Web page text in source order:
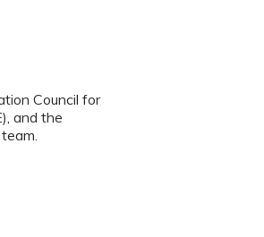
Council for
and the